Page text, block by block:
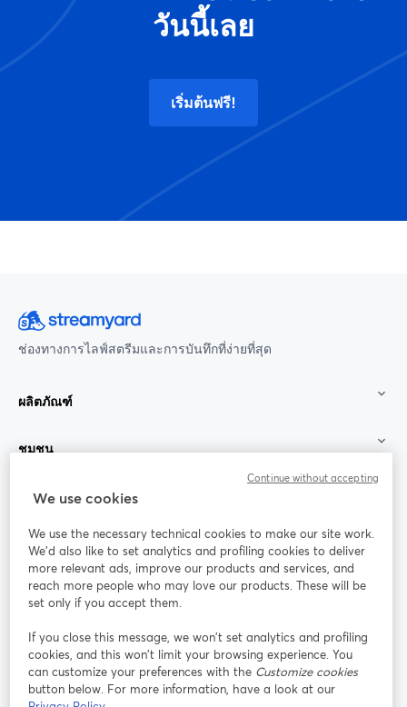
วันนี้เลย
เริ่มต้นฟรี!
ช่องทางการไลฟ์สตรีมและการบันทึกที่ง่ายที่สุด
ผลิตภัณฑ์
ชุมชน
StreamYard สำหรับ
ร่วมงานกับเรา
ออนไลน์
Facebook
เปิดในแท็บใหม่
X (Twitter)
เปิดในแท็บใหม่ เปิดในแท็บใหม่ เปิดในแท็บใ
We use cookies
We use the necessary technical cookies to make our site work.
We'd also like to set analytics and profiling cookies to deliver
more relevant ads, improve our products and services, and
reach more people who may love our products. These will be
set only if you accept them.
If you close this message, we won’t set analytics and profiling
cookies, and this won’t limit your browsing experience. You
can customize your preferences with the Customize cookies
button below. For more information, have a look at our
Continue without accepting